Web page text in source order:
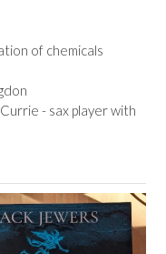
of chemicals
- sax player with